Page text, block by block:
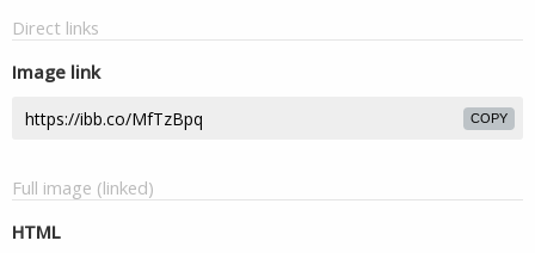
Direct links
Image link
COPY
Full image (linked)
HTML